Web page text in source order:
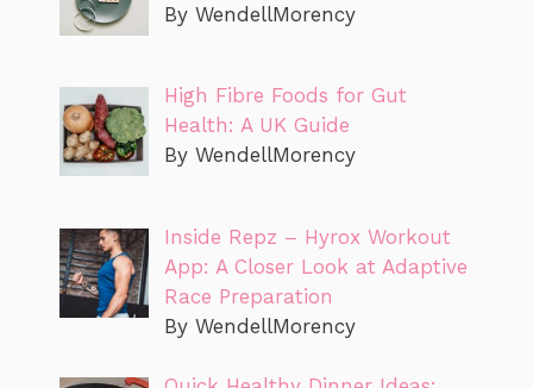
By WendellMorency
High Fibre Foods for Gut
Health: A UK Guide
By WendellMorency
Inside Repz – Hyrox Workout
App: A Closer Look at Adaptive
Race Preparation
By WendellMorency